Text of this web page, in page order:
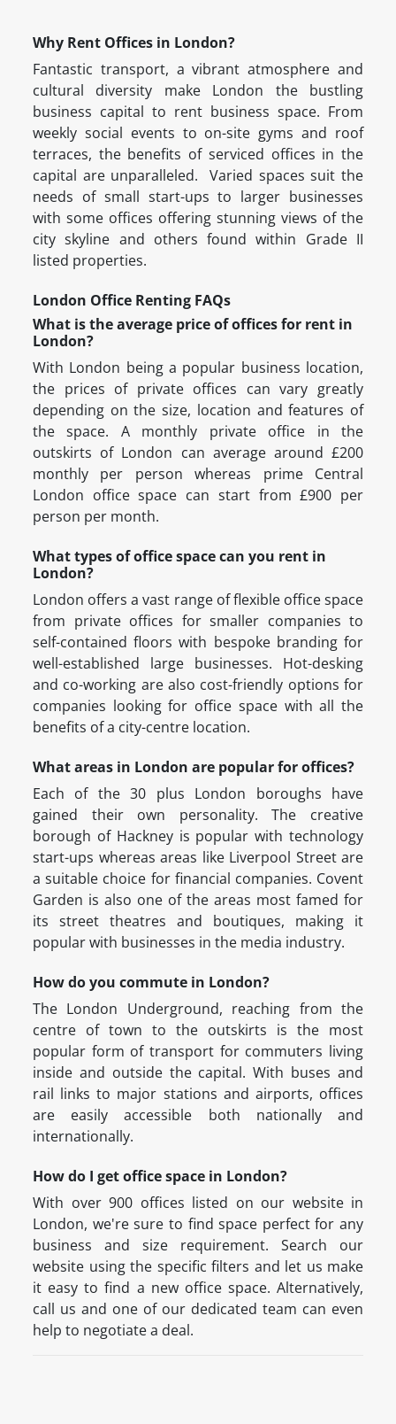
Why Rent Offices in London?
Fantastic transport, a vibrant atmosphere and
cultural diversity make London the bustling
business capital to rent business space. From
weekly social events to on-site gyms and roof
terraces, the benefits of serviced offices in the
capital are unparalleled. Varied spaces suit the
needs of small start-ups to larger businesses
with some offices offering stunning views of the
city skyline and others found within Grade II
listed properties.
London Office Renting FAQs
What is the average price of offices for rent in
London?
With London being a popular business location,
the prices of private offices can vary greatly
depending on the size, location and features of
the space. A monthly private office in the
outskirts of London can average around £200
monthly per person whereas prime Central
London office space can start from £900 per
person per month.
What types of office space can you rent in
London?
London offers a vast range of flexible office space
from private offices for smaller companies to
self-contained floors with bespoke branding for
well-established large businesses. Hot-desking
and co-working are also cost-friendly options for
companies looking for office space with all the
benefits of a city-centre location.
What areas in London are popular for offices?
Each of the 30 plus London boroughs have
gained their own personality. The creative
borough of Hackney is popular with technology
start-ups whereas areas like Liverpool Street are
a suitable choice for financial companies. Covent
Garden is also one of the areas most famed for
its street theatres and boutiques, making it
popular with businesses in the media industry.
How do you commute in London?
The London Underground, reaching from the
centre of town to the outskirts is the most
popular form of transport for commuters living
inside and outside the capital. With buses and
rail links to major stations and airports, offices
are easily accessible both nationally and
internationally.
How do I get office space in London?
With over 900 offices listed on our website in
London, we're sure to find space perfect for any
business and size requirement. Search our
website using the specific filters and let us make
it easy to find a new office space. Alternatively,
call us and one of our dedicated team can even
help to negotiate a deal.